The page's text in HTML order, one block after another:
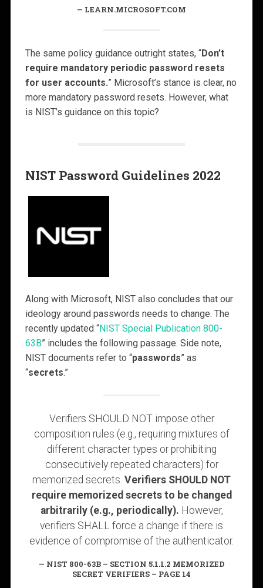
LEARN.MICROSOFT.COM
The same policy guidance outright states, “Don’t
require mandatory periodic password resets
for user accounts.” Microsoft’s stance is clear, no
more mandatory password resets. However, what
is NIST’s guidance on this topic?
NIST Password Guidelines 2022
Along with Microsoft, NIST also concludes that our
ideology around passwords needs to change. The
recently updated “NIST Special Publication 800-
63B” includes the following passage. Side note,
NIST documents refer to “passwords” as
“secrets.”
Verifiers SHOULD NOT impose other
composition rules (e.g., requiring mixtures of
different character types or prohibiting
consecutively repeated characters) for
memorized secrets. Verifiers SHOULD NOT
require memorized secrets to be changed
arbitrarily (e.g., periodically). However,
verifiers SHALL force a change if there is
evidence of compromise of the authenticator.
NIST 800-63B – SECTION 5.1.1.2 MEMORIZED
SECRET VERIFIERS – PAGE 14